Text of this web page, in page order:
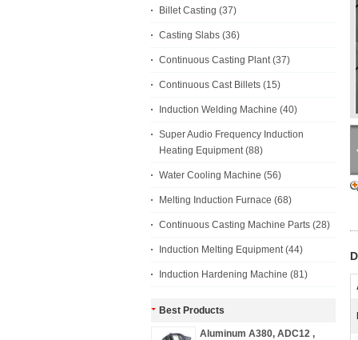
Billet Casting (37)
Casting Slabs (36)
Continuous Casting Plant (37)
Continuous Cast Billets (15)
Induction Welding Machine (40)
Super Audio Frequency Induction
Heating Equipment (88)
Water Cooling Machine (56)
Melting Induction Furnace (68)
Continuous Casting Machine Parts (28)
Induction Melting Equipment (44)
Induction Hardening Machine (81)
Best Products
Aluminum A380, ADC12 ,